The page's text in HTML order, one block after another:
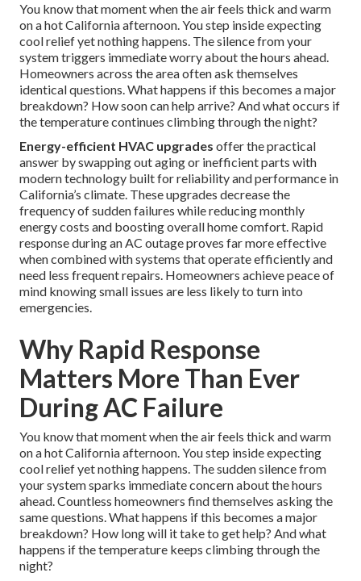
You know that moment when the air feels thick and warm
on a hot California afternoon. You step inside expecting
cool relief yet nothing happens. The silence from your
system triggers immediate worry about the hours ahead.
Homeowners across the area often ask themselves
identical questions. What happens if this becomes a major
breakdown? How soon can help arrive? And what occurs if
the temperature continues climbing through the night?
Energy-efficient HVAC upgrades offer the practical
answer by swapping out aging or inefficient parts with
modern technology built for reliability and performance in
California’s climate. These upgrades decrease the
frequency of sudden failures while reducing monthly
energy costs and boosting overall home comfort. Rapid
response during an AC outage proves far more effective
when combined with systems that operate efficiently and
need less frequent repairs. Homeowners achieve peace of
mind knowing small issues are less likely to turn into
emergencies.
Why Rapid Response
Matters More Than Ever
During AC Failure
You know that moment when the air feels thick and warm
on a hot California afternoon. You step inside expecting
cool relief yet nothing happens. The sudden silence from
your system sparks immediate concern about the hours
ahead. Countless homeowners find themselves asking the
same questions. What happens if this becomes a major
breakdown? How long will it take to get help? And what
happens if the temperature keeps climbing through the
night?